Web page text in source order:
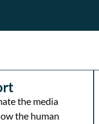
the media
the human